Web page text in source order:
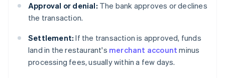
Approval or denial: The bank approves or declines
the transaction.
Settlement: If the transaction is approved, funds
land in the restaurant's merchant account minus
processing fees, usually within a few days.